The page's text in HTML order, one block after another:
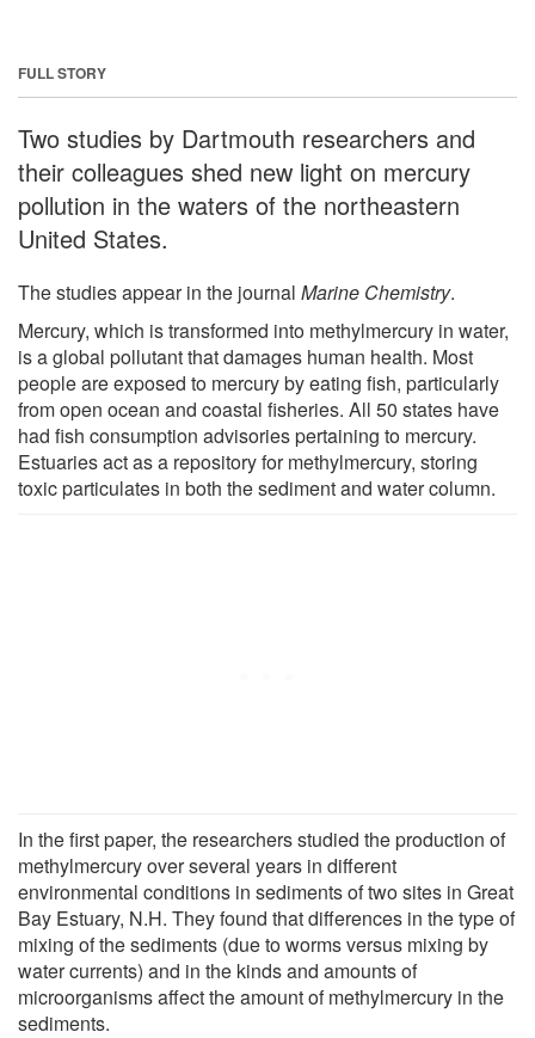
FULL STORY
Two studies by Dartmouth researchers and
their colleagues shed new light on mercury
pollution in the waters of the northeastern
United States.
The studies appear in the journal Marine Chemistry.
Mercury, which is transformed into methylmercury in water,
is a global pollutant that damages human health. Most
people are exposed to mercury by eating fish, particularly
from open ocean and coastal fisheries. All 50 states have
had fish consumption advisories pertaining to mercury.
Estuaries act as a repository for methylmercury, storing
toxic particulates in both the sediment and water column.
In the first paper, the researchers studied the production of
methylmercury over several years in different
environmental conditions in sediments of two sites in Great
Bay Estuary, N.H. They found that differences in the type of
mixing of the sediments (due to worms versus mixing by
water currents) and in the kinds and amounts of
microorganisms affect the amount of methylmercury in the
sediments.